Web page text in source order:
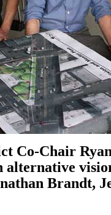
Co-Chair
alternative
Brandt,